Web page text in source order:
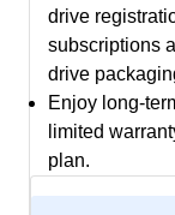
Years
Warranty
quantity
drive
subscriptions
drive
Enjoy long-
limited
plan.